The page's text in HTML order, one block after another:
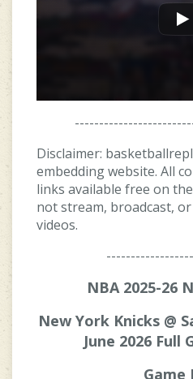
Disclaimer:
embedding website. All
links available free on
not stream, broadcast,
videos.
NBA 2025-26
New York Knicks @
June 2026 Full
Game